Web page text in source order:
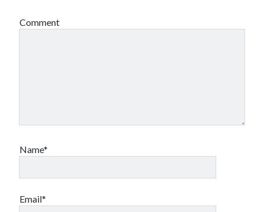
Comment
Name*
Email*